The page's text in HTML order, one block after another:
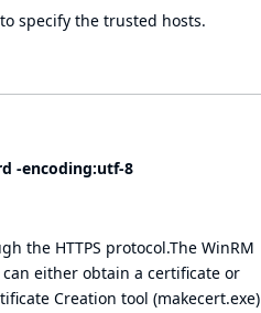
specify the trusted hosts.
-encoding:utf-8
the HTTPS protocol.The WinRM
either obtain a certificate or
Creation tool (makecert.exe)